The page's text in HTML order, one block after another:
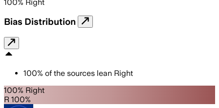
100% Right
Bias Distribution
100% of the sources lean Right
100% Right
R 100%